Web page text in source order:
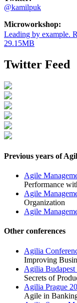
@kamilpuk
Microworkshop:
Leading by example.
29.15MB
Twitter Feed
Previous years of
Agile
Performance
Agile
Organization
Agile
Other conferences
Agilia
Improving
Agilia Budapest
Secrets of
Agilia Prague
Agile in